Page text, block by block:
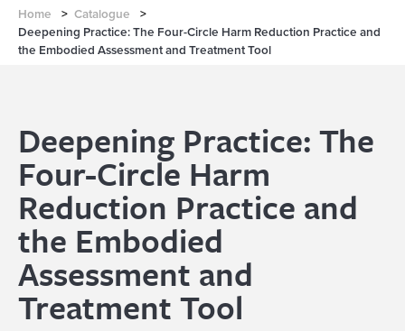
Home > Catalogue
>
Deepening Practice: The Four-Circle Harm Reduction Practice and
the Embodied Assessment and Treatment Tool
Deepening Practice: The
Four-Circle Harm
Reduction Practice and
the Embodied
Assessment and
Treatment Tool